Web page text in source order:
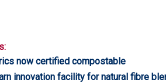
now certified compostable
innovation facility for natural fibre